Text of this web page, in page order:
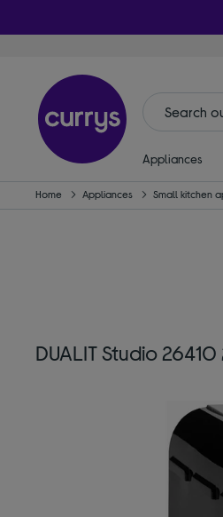
Appliances
Home Appliances Small kitchen
DUALIT Studio